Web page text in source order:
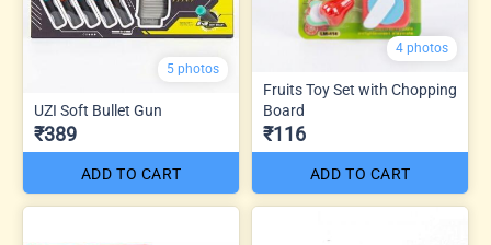
5 photos
UZI Soft Bullet Gun
₹389
ADD TO CART
4 photos
Fruits Toy Set with Chopping
Board
₹116
ADD TO CART